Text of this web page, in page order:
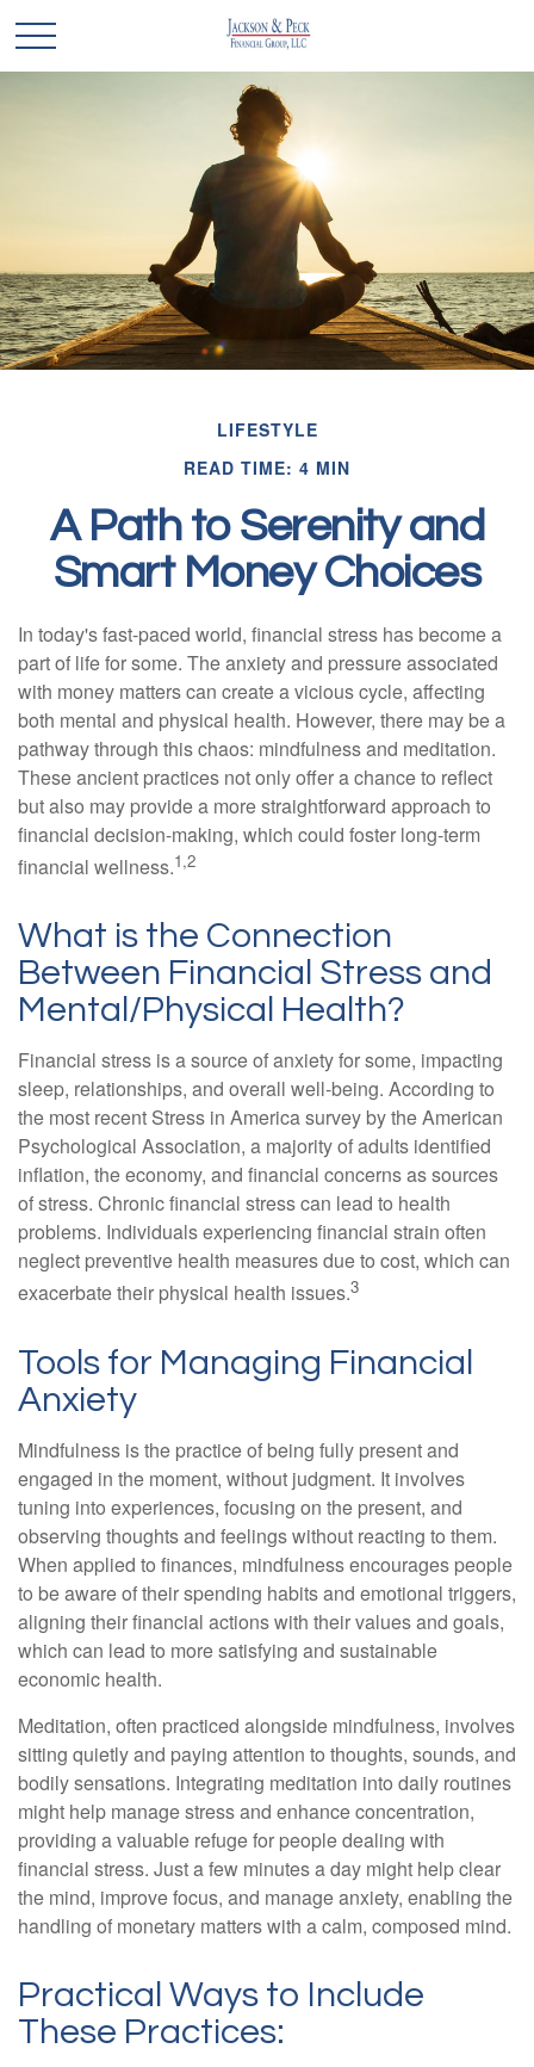
LIFESTYLE
READ TIME: 4 MIN
A Path to Serenity and
Smart Money Choices
In today's fast-paced world, financial stress has become a
part of life for some. The anxiety and pressure associated
with money matters can create a vicious cycle, affecting
both mental and physical health. However, there may be a
pathway through this chaos: mindfulness and meditation.
These ancient practices not only offer a chance to reflect
but also may provide a more straightforward approach to
financial decision-making, which could foster long-term
financial wellness.1,2
What is the Connection
Between Financial Stress and
Mental/Physical Health?
Financial stress is a source of anxiety for some, impacting
sleep, relationships, and overall well-being. According to
the most recent Stress in America survey by the American
Psychological Association, a majority of adults identified
inflation, the economy, and financial concerns as sources
of stress. Chronic financial stress can lead to health
problems. Individuals experiencing financial strain often
neglect preventive health measures due to cost, which can
exacerbate their physical health issues.3
Tools for Managing Financial
Anxiety
Mindfulness is the practice of being fully present and
engaged in the moment, without judgment. It involves
tuning into experiences, focusing on the present, and
observing thoughts and feelings without reacting to them.
When applied to finances, mindfulness encourages people
to be aware of their spending habits and emotional triggers,
aligning their financial actions with their values and goals,
which can lead to more satisfying and sustainable
economic health.
Meditation, often practiced alongside mindfulness, involves
sitting quietly and paying attention to thoughts, sounds, and
bodily sensations. Integrating meditation into daily routines
might help manage stress and enhance concentration,
providing a valuable refuge for people dealing with
financial stress. Just a few minutes a day might help clear
the mind, improve focus, and manage anxiety, enabling the
handling of monetary matters with a calm, composed mind.
Practical Ways to Include
These Practices: